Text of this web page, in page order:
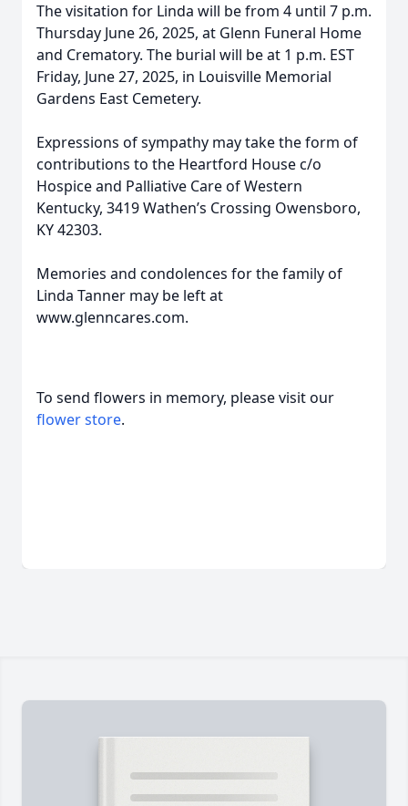
The visitation for Linda will be from 4 until 7 p.m.
Thursday June 26, 2025, at Glenn Funeral Home
and Crematory. The burial will be at 1 p.m. EST
Friday, June 27, 2025, in Louisville Memorial
Gardens East Cemetery.
Expressions of sympathy may take the form of
contributions to the Heartford House c/o
Hospice and Palliative Care of Western
Kentucky, 3419 Wathen’s Crossing Owensboro,
KY 42303.
Memories and condolences for the family of
Linda Tanner may be left at
www.glenncares.com.
To send flowers in memory, please visit our
flower store.